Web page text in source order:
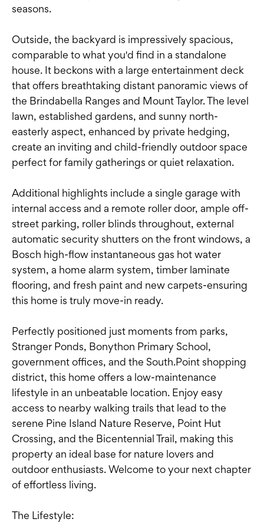
seasons.
Outside, the backyard is impressively spacious,
comparable to what you'd find in a standalone
house. It beckons with a large entertainment deck
that offers breathtaking distant panoramic views of
the Brindabella Ranges and Mount Taylor. The level
lawn, established gardens, and sunny north-
easterly aspect, enhanced by private hedging,
create an inviting and child-friendly outdoor space
perfect for family gatherings or quiet relaxation.
Additional highlights include a single garage with
internal access and a remote roller door, ample off-
street parking, roller blinds throughout, external
automatic security shutters on the front windows, a
Bosch high-flow instantaneous gas hot water
system, a home alarm system, timber laminate
flooring, and fresh paint and new carpets-ensuring
this home is truly move-in ready.
Perfectly positioned just moments from parks,
Stranger Ponds, Bonython Primary School,
government offices, and the South.Point shopping
district, this home offers a low-maintenance
lifestyle in an unbeatable location. Enjoy easy
access to nearby walking trails that lead to the
serene Pine Island Nature Reserve, Point Hut
Crossing, and the Bicentennial Trail, making this
property an ideal base for nature lovers and
outdoor enthusiasts. Welcome to your next chapter
of effortless living.
The Lifestyle: